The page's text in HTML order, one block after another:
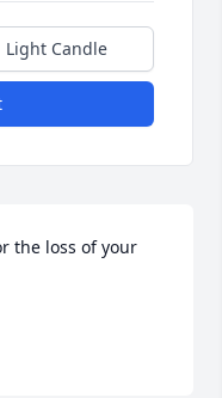
Light Candle
the loss of your